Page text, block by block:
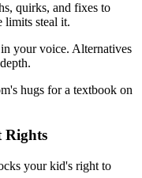
quirks, and fixes to
limits steal it.
your voice. Alternatives
hugs for a textbook on
Rights
your kid's right to